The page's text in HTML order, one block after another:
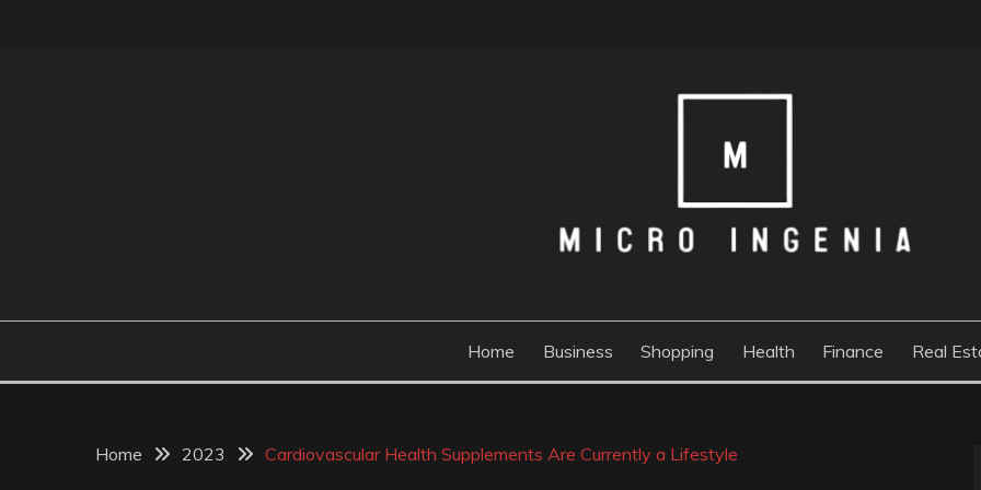
Home Business Shopping Health Finance Real
Home 2023 Cardiovascular Health Supplements Are Currently a Lifestyle